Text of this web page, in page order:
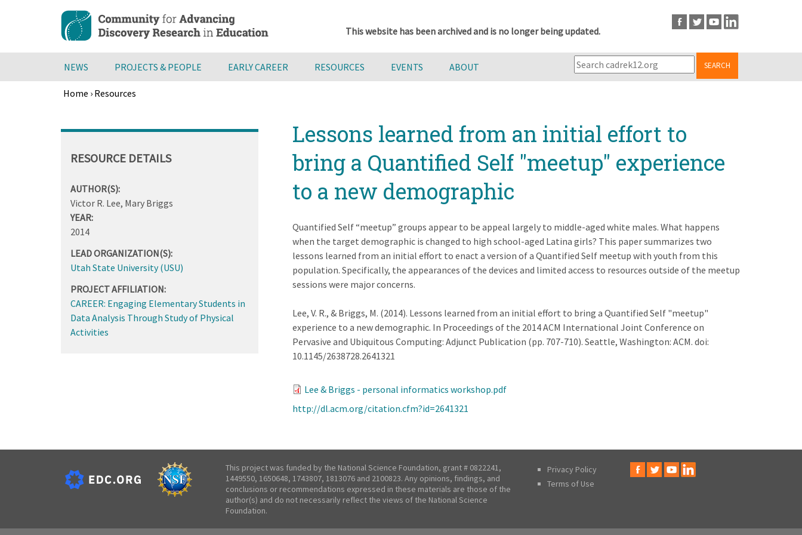
content
This website has been archived and is no longer being updated.
NEWS PROJECTS & PEOPLE EARLY CAREER RESOURCES EVENTS ABOUT SEARCH
Home › Resources
to
Lessons learned from an initial effort to
bring a Quantified Self "meetup" experience
to a new demographic
Quantified Self “meetup” groups appear to be appeal largely to middle-aged white males. What happens
when the target demographic is changed to high school-aged Latina girls? This paper summarizes two
lessons learned from an initial effort to enact a version of a Quantified Self meetup with youth from this
population. Specifically, the appearances of the devices and limited access to resources outside of the meetup
sessions were major concerns.
Lee, V. R., & Briggs, M. (2014). Lessons learned from an initial effort to bring a Quantified Self "meetup"
experience to a new demographic. In Proceedings of the 2014 ACM International Joint Conference on
Pervasive and Ubiquitous Computing: Adjunct Publication (pp. 707-710). Seattle, Washington: ACM. doi:
10.1145/2638728.2641321
Lee & Briggs - personal informatics workshop.pdf
http://dl.acm.org/citation.cfm?id=2641321
RESOURCE DETAILS
AUTHOR(S):
Victor R. Lee, Mary Briggs
YEAR:
2014
LEAD ORGANIZATION(S):
Utah State University (USU)
PROJECT AFFILIATION:
CAREER: Engaging Elementary Students in
Data Analysis Through Study of Physical
Activities
This project was funded by the National Science Foundation, grant # 0822241,
1449550, 1650648, 1743807, 1813076 and 2100823. Any opinions, findings, and
conclusions or recommendations expressed in these materials are those of the
author(s) and do not necessarily reflect the views of the National Science
Foundation.
Privacy Policy
Terms of Use